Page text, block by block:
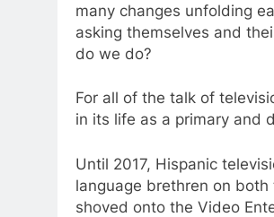
many changes unfolding
asking themselves and
do we do?
For all of the talk of
in its life as a primary and
Until 2017, Hispanic
language brethren on
shoved onto the Video